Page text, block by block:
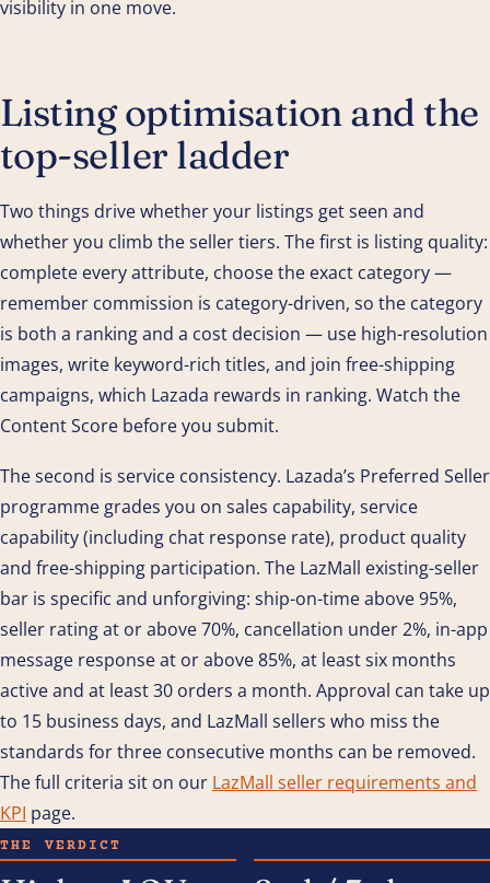
visibility in one move.
Listing optimisation and the
top-seller ladder
Two things drive whether your listings get seen and
whether you climb the seller tiers. The first is listing quality:
complete every attribute, choose the exact category —
remember commission is category-driven, so the category
is both a ranking and a cost decision — use high-resolution
images, write keyword-rich titles, and join free-shipping
campaigns, which Lazada rewards in ranking. Watch the
Content Score before you submit.
The second is service consistency. Lazada’s Preferred Seller
programme grades you on sales capability, service
capability (including chat response rate), product quality
and free-shipping participation. The LazMall existing-seller
bar is specific and unforgiving: ship-on-time above 95%,
seller rating at or above 70%, cancellation under 2%, in-app
message response at or above 85%, at least six months
active and at least 30 orders a month. Approval can take up
to 15 business days, and LazMall sellers who miss the
standards for three consecutive months can be removed.
The full criteria sit on our LazMall seller requirements and
KPI page.
THE VERDICT